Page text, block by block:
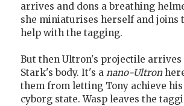
arrives and dons a breathing
she miniaturises herself and joins
help with the tagging.
But then Ultron's projectile arrives
Stark's body. It's a nano-Ultron
them from letting Tony achieve
cyborg state. Wasp leaves the